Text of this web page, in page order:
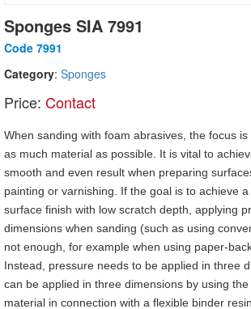
Sponges SIA 7991
Code 7991
Category: Sponges
Price: Contact
When sanding with foam abrasives, the focus
as much material as possible. It is vital to
smooth and even result when preparing
painting or varnishing. If the goal is to achieve
surface finish with low scratch depth, applying
dimensions when sanding (such as using
not enough, for example when using paper-
Instead, pressure needs to be applied in three
can be applied in three dimensions by using
material in connection with a flexible binder